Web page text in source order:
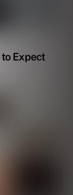
Expect